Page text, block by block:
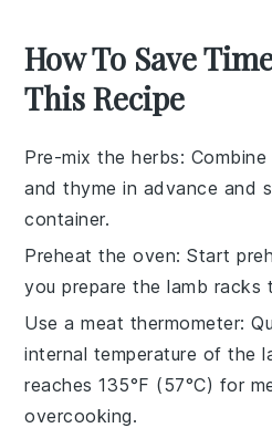
How To Save
This Recipe
Pre-mix the herbs:
andthyme in advance and
container.
Preheat the oven: Start
you prepare thelamb racks
Use a meat thermometer:
internal temperature of the
reaches 135°F (57°C) for
overcooking.